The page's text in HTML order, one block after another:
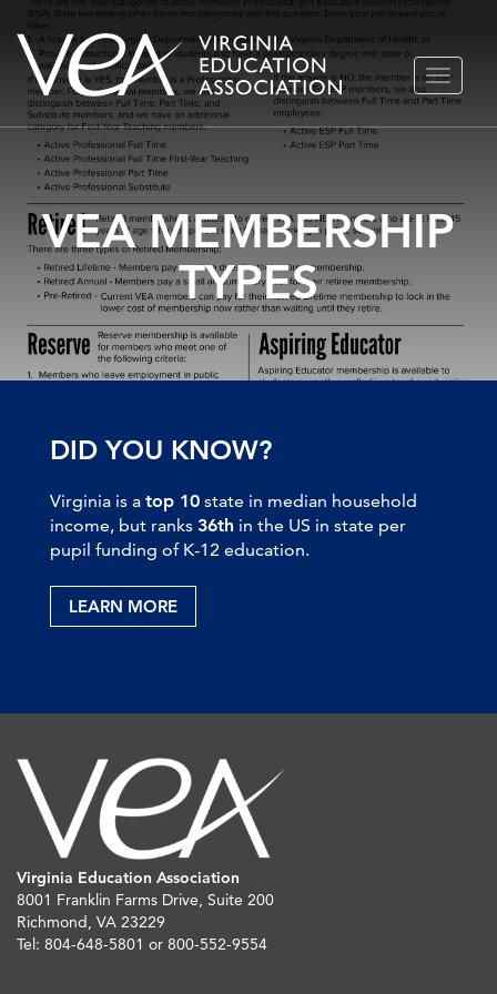
Skip
to
content
TOGGLE
VEA MEMBERSHIP
TYPES
DID YOU KNOW?
Virginia is a top 10 state in median household
income, but ranks 36th in the US in state per
pupil funding of K-12 education.
LEARN MORE
Virginia Education Association
8001 Franklin Farms Drive, Suite 200
Richmond, VA 23229
Tel: 804-648-5801 or 800-552-9554